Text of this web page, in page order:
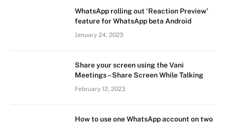
WhatsApp rolling out ‘Reaction Preview’
feature for WhatsApp beta Android
January 24, 2023
Share your screen using the Vani
Meetings – Share Screen While Talking
February 12, 2023
How to use one WhatsApp account on two